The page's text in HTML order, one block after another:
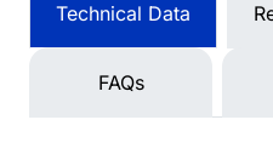
Technical Data
FAQs